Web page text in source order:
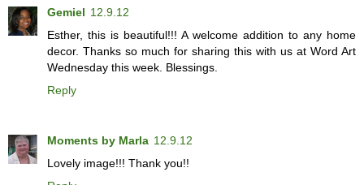
Gemiel 12.9.12
Esther, this is beautiful!!! A welcome addition to any home
decor. Thanks so much for sharing this with us at Word Art
Wednesday this week. Blessings.
Reply
Moments by Marla 12.9.12
Lovely image!!! Thank you!!